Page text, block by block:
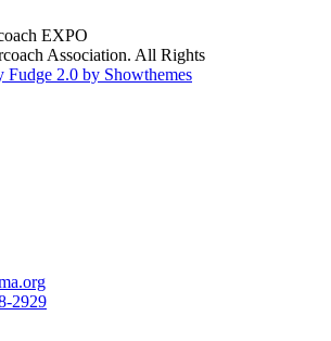
Association. All Rights
Fudge 2.0 by Showthemes
2929